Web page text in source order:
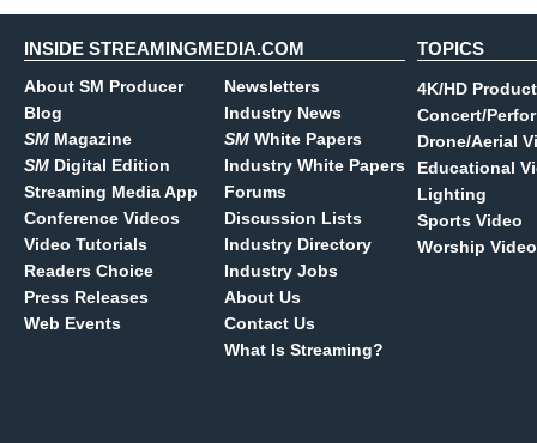
INSIDE STREAMINGMEDIA.COM
About SM Producer
Blog
SM Magazine
SM Digital Edition
Streaming Media App
Conference Videos
Video Tutorials
Readers Choice
Press Releases
Web Events
Newsletters
Industry News
SM White Papers
Industry White Papers
Forums
Discussion Lists
Industry Directory
Industry Jobs
About Us
Contact Us
What Is Streaming?
TOPICS
4K/HD
Concert/
Drone/Aerial
Educational
Lighting
Sports Video
Worship Video